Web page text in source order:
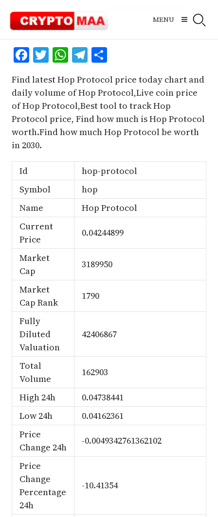
content
MENU
Facebook
Twitter
WhatsApp
Telegram
Share
Find latest Hop Protocol price today chart and
daily volume of Hop Protocol,Live coin price
of Hop Protocol,Best tool to track Hop
Protocol price, Find how much is Hop Protocol
worth.Find how much Hop Protocol be worth
in 2030.
Id
hop-protocol
Symbol
hop
Name
Hop Protocol
Current
Price
0.04244899
Market
Cap
3189950
Market
Cap Rank
1790
Fully
Diluted
Valuation
42406867
Total
Volume
162903
High 24h
0.04738441
Low 24h
0.04162361
Price
Change 24h
-0.0049342761362102
Price
Change
Percentage
24h
-10.41354